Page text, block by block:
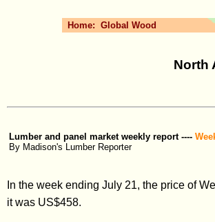
Home: Global Wood
North
Lumber and panel market weekly report ----
By Madison's Lumber Reporter
In the week ending July 21, the price of
it was US$458.